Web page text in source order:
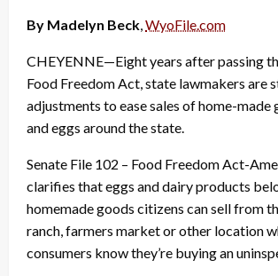
By Madelyn Beck,WyoFile.com
CHEYENNE—Eight years after passing
Food Freedom Act, state lawmakers are
adjustments to ease sales of home-made
and eggs around the state.
Senate File 102 – Food Freedom Act-
clarifies that eggs and dairy products
homemade goods citizens can sell from
ranch, farmers market or other location
consumers know they’re buying an